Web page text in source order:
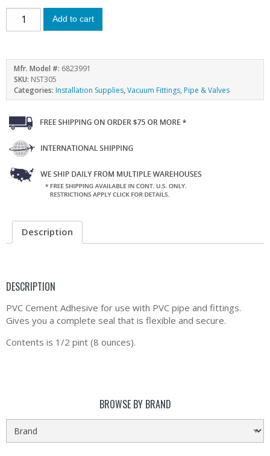
Add to cart
Mfr. Model #: 6823991
SKU: NST305
Categories: Installation Supplies,Vacuum Fittings, Pipe & Valves
Description
DESCRIPTION
PVC Cement Adhesive for use with PVC pipe and fittings.
Gives you a complete seal that is flexible and secure.
Contents is 1/2 pint (8 ounces).
BROWSE BY BRAND